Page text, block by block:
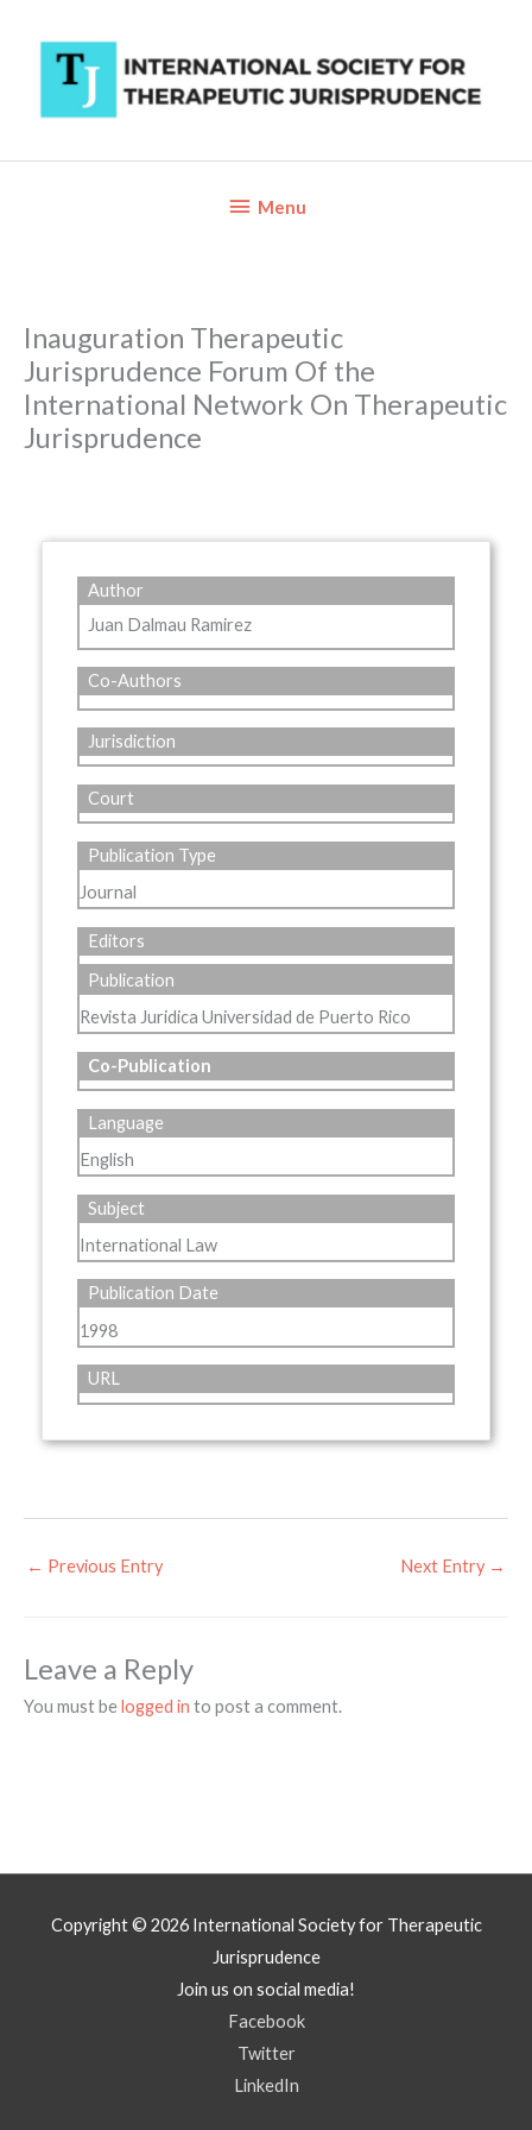
content
BelowMenu
Inauguration Therapeutic
Jurisprudence Forum Of the
International Network On Therapeutic
Jurisprudence
Author
Juan Dalmau Ramirez
Co-Authors
Jurisdiction
Court
Publication Type
Journal
Editors
Publication
Revista Juridica Universidad de Puerto Rico
Co-Publication
Language
English
Subject
International Law
Publication Date
1998
URL
← Previous Entry Next Entry →
Leave a Reply
You must belogged in to post a comment.
Copyright © 2026 International Society for Therapeutic
Jurisprudence
Join us on social media!
Facebook
Twitter
LinkedIn